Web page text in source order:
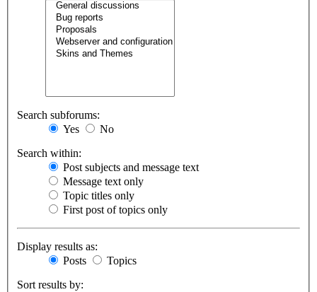
Search subforums:
Yes
No
Search within:
Post subjects and message text
Message text only
Topic titles only
First post of topics only
Display results as:
Posts
Topics
Sort results by: